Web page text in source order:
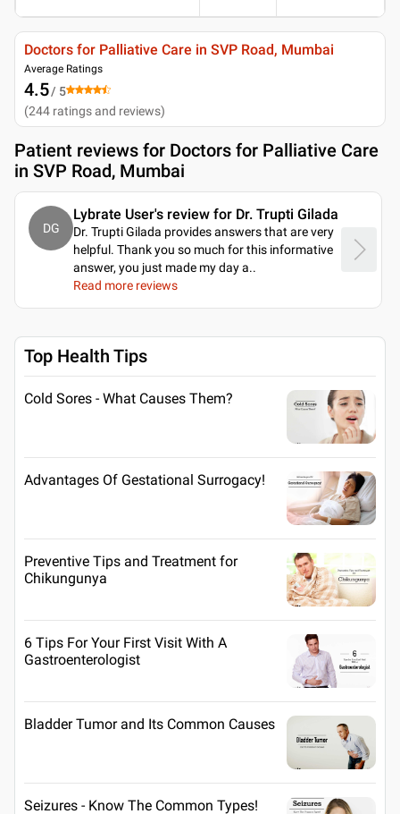
Doctors for Palliative Care in SVP Road, Mumbai
Average Ratings
4.5/ 5
(244 ratings and reviews)
Patient reviews for Doctors for Palliative Care
in SVP Road, Mumbai
DG
Lybrate User's review for Dr. Trupti Gilada
Dr. Trupti Gilada provides answers that are very
helpful. Thank you so much for this informative
answer, you just made my day a..
Read more reviews
Top Health Tips
Cold Sores - What Causes Them?
Advantages Of Gestational Surrogacy!
Preventive Tips and Treatment for
Chikungunya
6 Tips For Your First Visit With A
Gastroenterologist
Bladder Tumor and Its Common Causes
Seizures - Know The Common Types!